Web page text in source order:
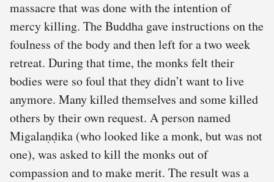
massacre that was done with the intention of
mercy killing. The Buddha gave instructions on the
foulness of the body and then left for a two week
retreat. During that time, the monks felt their
bodies were so foul that they didn’t want to live
anymore. Many killed themselves and some killed
others by their own request. A person named
Migalaṇḍika (who looked like a monk, but was not
one), was asked to kill the monks out of
compassion and to make merit. The result was a